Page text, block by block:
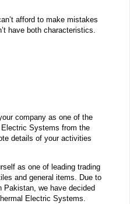
afford to make mistakes
have both characteristics.
company as one of the
Systems from the
details of your activities
as one of leading trading
and general items. Due to
we have decided
Electric Systems.